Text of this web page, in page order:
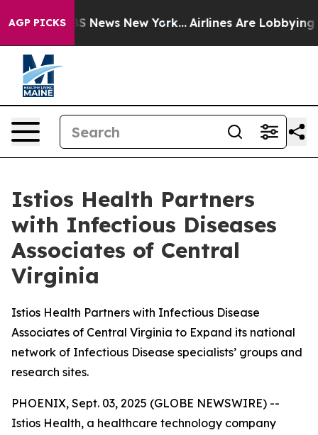
AGP PICKS
was CBS News New York... Airlines Are Lobbying To
Istios Health Partners
with Infectious Diseases
Associates of Central
Virginia
Istios Health Partners with Infectious Disease
Associates of Central Virginia to Expand its national
network of Infectious Disease specialists’ groups and
research sites.
PHOENIX, Sept. 03, 2025 (GLOBE NEWSWIRE) --
Istios Health, a healthcare technology company